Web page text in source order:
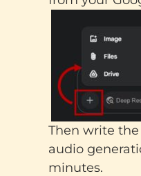
Then write
audio
minutes.